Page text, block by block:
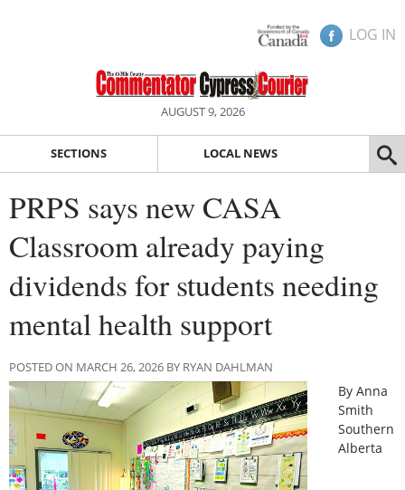
LOG IN
AUGUST 9, 2026
SECTIONS LOCAL NEWS
PRPS says new CASA
Classroom already paying
dividends for students needing
mental health support
POSTED ON MARCH 26, 2026 BY RYAN DAHLMAN
By Anna
Smith
Southern
Alberta